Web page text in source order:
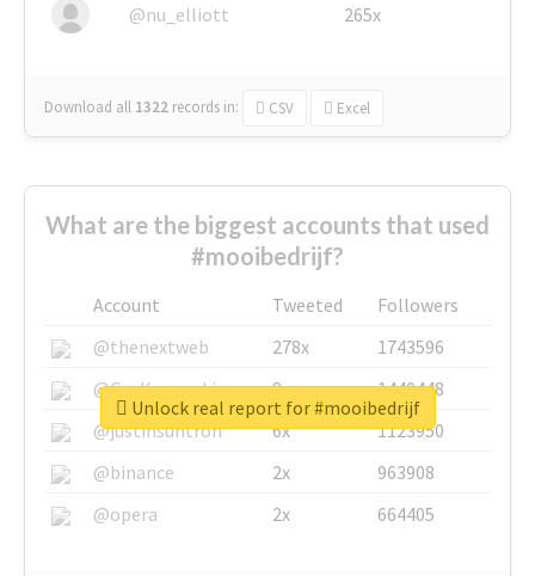
@nu_elliott 265x
Download all 1322 records in: CSV Excel
What are the biggest accounts that used
#mooibedrijf?
Account Tweeted
Followers
@thenextweb
278x
1743596
@GuyKawasaki
8x
1440448
@justinsuntron
6x
1123950
@binance
2x
963908
@opera
2x 664405
Unlock real report for #mooibedrijf